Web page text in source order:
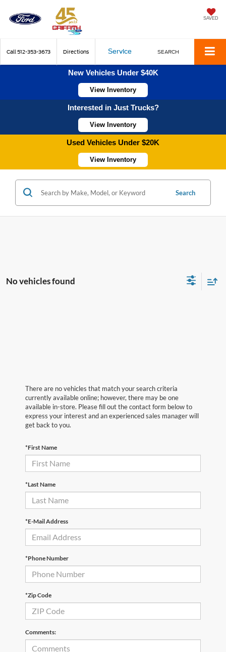
SAVED
Call 512-353-3673 Directions Service SEARCH
New Vehicles Under $40K
View Inventory
Interested in Just Trucks?
View Inventory
Used Vehicles Under $20K
View Inventory
Search
No vehicles found
There are no vehicles that match your search criteria
currently available online; however, there may be one
available in-store. Please fill out the contact form below to
express your interest and an experienced sales manager will
get back to you.
*First Name
*Last Name
*E-Mail Address
*Phone Number
*Zip Code
Comments: